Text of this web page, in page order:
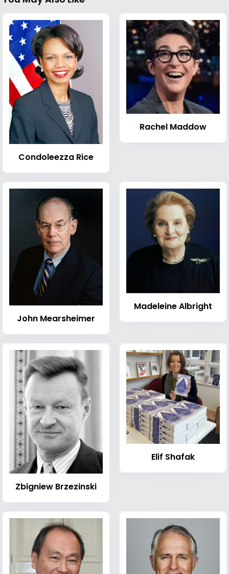
Condoleezza Rice
Rachel Maddow
John Mearsheimer
Madeleine Albright
Zbigniew Brzezinski
Elif Shafak